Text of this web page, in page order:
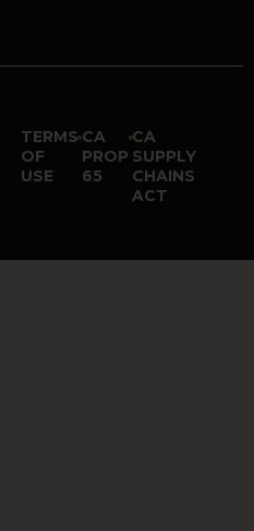
TERMS
OF
USE
•CA
PROP
65
•CA
SUPPLY
CHAINS
ACT